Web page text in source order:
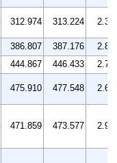
312.974 313.224 2.3
386.807 387.176
2.8
444.867 446.433
2.7
475.910 477.548 2.6
471.859 473.577 2.9